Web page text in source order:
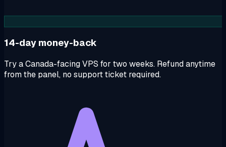
14-day money-back
Try a Canada-facing VPS for two weeks. Refund anytime
from the panel, no support ticket required.